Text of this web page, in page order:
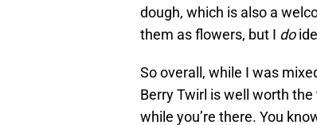
dough, which is also a
them as flowers, but I do
So overall, while I was
Berry Twirl is well worth
while you’re there. You